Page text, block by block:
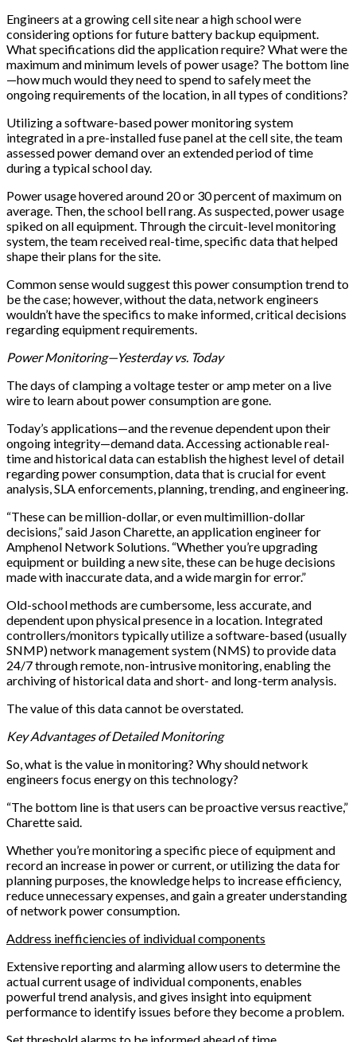
Engineers at a growing cell site near a high school were
considering options for future battery backup equipment.
What specifications did the application require? What were the
maximum and minimum levels of power usage? The bottom line
—how much would they need to spend to safely meet the
ongoing requirements of the location, in all types of conditions?
Utilizing a software-based power monitoring system
integrated in a pre-installed fuse panel at the cell site, the team
assessed power demand over an extended period of time
during a typical school day.
Power usage hovered around 20 or 30 percent of maximum on
average. Then, the school bell rang. As suspected, power usage
spiked on all equipment. Through the circuit-level monitoring
system, the team received real-time, specific data that helped
shape their plans for the site.
Common sense would suggest this power consumption trend to
be the case; however, without the data, network engineers
wouldn’t have the specifics to make informed, critical decisions
regarding equipment requirements.
Power Monitoring—Yesterday vs. Today
The days of clamping a voltage tester or amp meter on a live
wire to learn about power consumption are gone.
Today’s applications—and the revenue dependent upon their
ongoing integrity—demand data. Accessing actionable real-
time and historical data can establish the highest level of detail
regarding power consumption, data that is crucial for event
analysis, SLA enforcements, planning, trending, and engineering.
“These can be million-dollar, or even multimillion-dollar
decisions,” said Jason Charette, an application engineer for
Amphenol Network Solutions. “Whether you’re upgrading
equipment or building a new site, these can be huge decisions
made with inaccurate data, and a wide margin for error.”
Old-school methods are cumbersome, less accurate, and
dependent upon physical presence in a location. Integrated
controllers/monitors typically utilize a software-based (usually
SNMP) network management system (NMS) to provide data
24/7 through remote, non-intrusive monitoring, enabling the
archiving of historical data and short- and long-term analysis.
The value of this data cannot be overstated.
Key Advantages of Detailed Monitoring
So, what is the value in monitoring? Why should network
engineers focus energy on this technology?
“The bottom line is that users can be proactive versus reactive,”
Charette said.
Whether you’re monitoring a specific piece of equipment and
record an increase in power or current, or utilizing the data for
planning purposes, the knowledge helps to increase efficiency,
reduce unnecessary expenses, and gain a greater understanding
of network power consumption.
Address inefficiencies of individual components
Extensive reporting and alarming allow users to determine the
actual current usage of individual components, enables
powerful trend analysis, and gives insight into equipment
performance to identify issues before they become a problem.